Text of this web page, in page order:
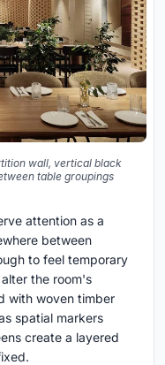
wall, vertical black
table groupings
attention as a
between
to feel temporary
the room's
with woven timber
spatial markers
create a layered